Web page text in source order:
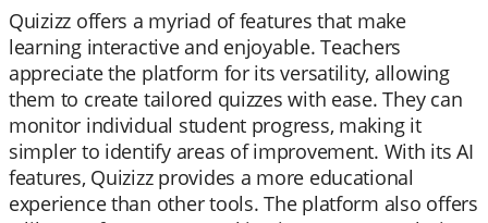
Quizizz offers a myriad of features that make
learning interactive and enjoyable. Teachers
appreciate the platform for its versatility, allowing
them to create tailored quizzes with ease. They can
monitor individual student progress, making it
simpler to identify areas of improvement. With its AI
features, Quizizz provides a more educational
experience than other tools. The platform also offers